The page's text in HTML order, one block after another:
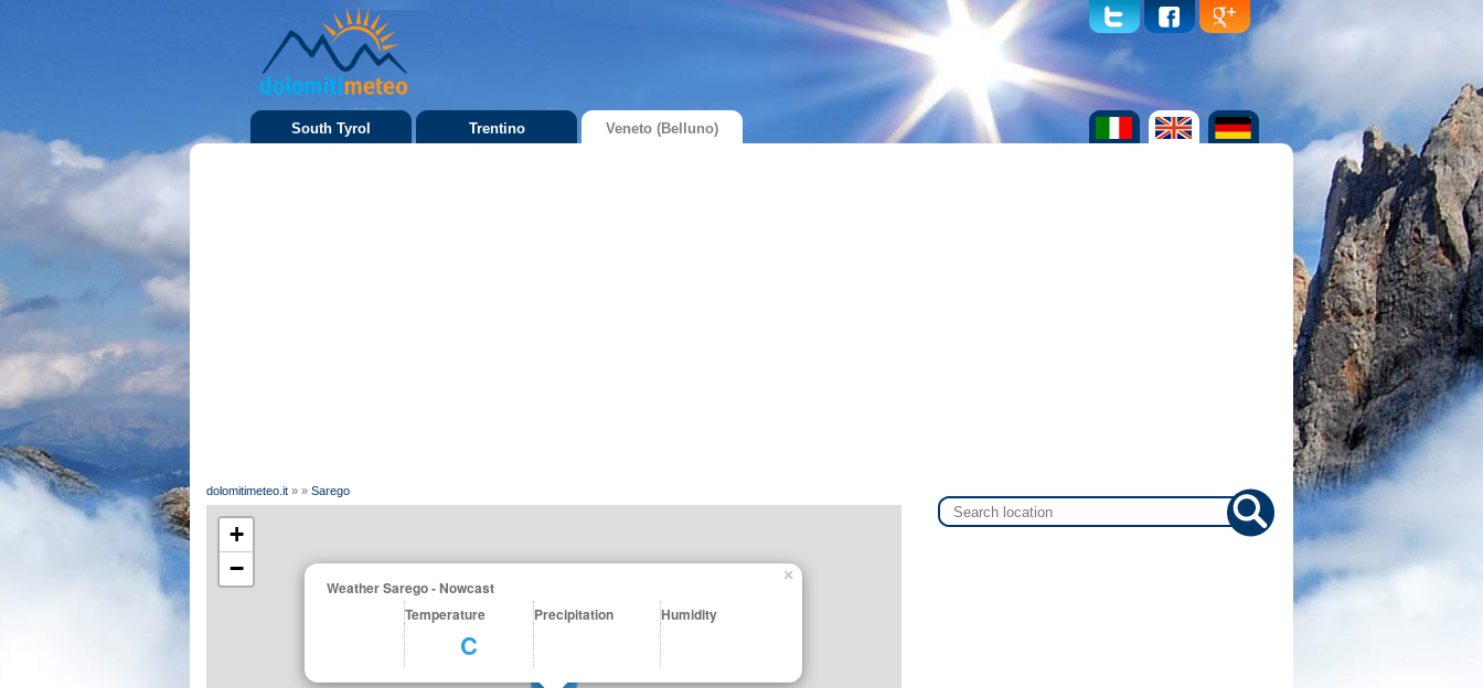
South Tyrol Trentino Veneto (Belluno)
dolomitimeteo.it » » Sarego
Weather Sarego - Nowcast
Temperature
Precipitation Humidity
C
×
+
−